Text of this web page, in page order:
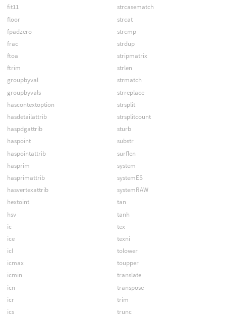
fit11
floor
fpadzero
frac
ftoa
ftrim
groupbyval
groupbyvals
hascontextoption
hasdetailattrib
haspdgattrib
haspoint
haspointattrib
hasprim
hasprimattrib
hasvertexattrib
hextoint
hsv
ic
ice
icl
icmax
icmin
icn
icr
ics
strcasematch
strcat
strcmp
strdup
stripmatrix
strlen
strmatch
strreplace
strsplit
strsplitcount
sturb
substr
surflen
system
systemES
systemRAW
tan
tanh
tex
texni
tolower
toupper
translate
transpose
trim
trunc